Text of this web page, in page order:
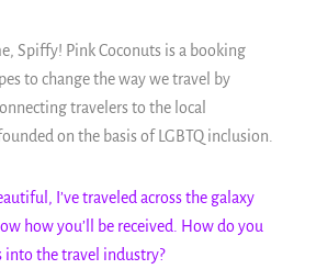
Spiffy! Pink Coconuts is a booking
to change the way we travel by
travelers to the local
on the basis of LGBTQ inclusion.
I’ve traveled across the galaxy
how you’ll be received. How do you
into the travel industry?